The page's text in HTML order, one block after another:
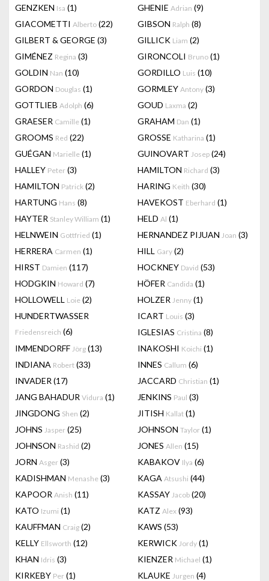
GENZKEN Isa (1) GHENIE Adrian (9)
GIACOMETTI Alberto (22) GIBSON Ralph (8)
GILBERT & GEORGE (3) GILLICK Liam (2)
GIMÉNEZ Regina (3) GIRONCOLI Bruno (1)
GOLDIN Nan (10) GORDILLO Luis (10)
GORDON Douglas (1) GORMLEY Antony (3)
GOTTLIEB Adolph (6) GOUD Laxma (2)
GRAESER Camille (1) GRAHAM Dan (1)
GROOMS Red (22) GROSSE Katharina (1)
GUÉGAN Marielle (1) GUINOVART Josep (24)
HALLEY Peter (3) HAMILTON Richard (3)
HAMILTON Patrick (2) HARING Keith (30)
HARTUNG Hans (8) HAVEKOST Eberhard (1)
HAYTER Stanley William (1) HELD Al (1)
HELNWEIN Gottfried (1) HERNANDEZ PIJUAN Joan (3)
HERRERA Carmen (1) HILL Gary (2)
HIRST Damien (117) HOCKNEY David (53)
HODGKIN Howard (7) HÖFER Candida (1)
HOLLOWELL Loie (2) HOLZER Jenny (1)
HUNDERTWASSER
Friedensreich (6)
ICART Louis (3)
IGLESIAS Cristina (8)
IMMENDORFF Jörg (13) INAKOSHI Koichi (1)
INDIANA Robert (33) INNES Callum (6)
INVADER (17) JACCARD Christian (1)
JANG BAHADUR Vidura (1) JENKINS Paul (3)
JINGDONG Shen (2) JITISH Kallat (1)
JOHNS Jasper (25) JOHNSON Taylor (1)
JOHNSON Rashid (2) JONES Allen (15)
JORN Asger (3) KABAKOV Ilya (6)
KADISHMAN Menashe (3) KAGA Atsushi (44)
KAPOOR Anish (11) KASSAY Jacob (20)
KATO Izumi (1) KATZ Alex (93)
KAUFFMAN Craig (2) KAWS (53)
KELLY Ellsworth (12) KERWICK Jordy (1)
KHAN Idris (3) KIENZER Michael (1)
KIRKEBY Per (1) KLAUKE Jurgen (4)